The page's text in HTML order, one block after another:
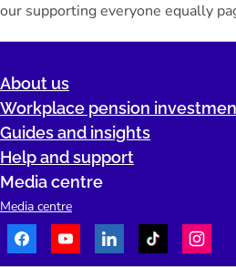
our supporting everyone equally
About us
Workplace pension
Guides and insights
Help and support
Media centre
Media centre
FacebookYoutubeLinkedInTikTok